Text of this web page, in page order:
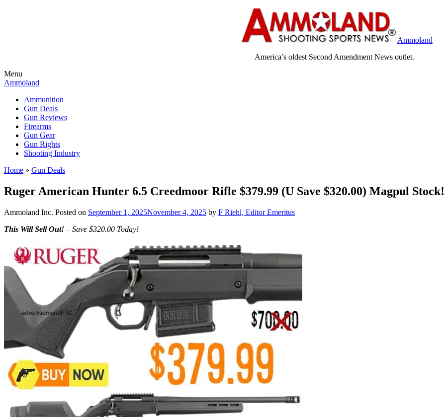
Ammoland
America’s oldest Second Amendment News outlet.
Menu
Ammoland
Ammunition
Gun Deals
Gun Reviews
Firearms
Gun Gear
Gun Rights
Shooting Industry
Home » Gun Deals
Ruger American Hunter 6.5 Creedmoor Rifle $379.99 (U Save $320.00) Magpul Stock!
Ammoland Inc. Posted on September 1, 2025November 4, 2025 by F Riehl, Editor Emeritus
This Will Sell Out! – Save $320.00 Today!